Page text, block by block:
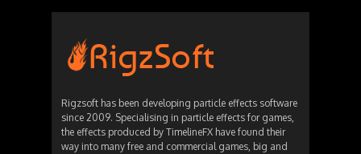
Rigzsoft has been developing particle effects software
since 2009. Specialising in particle effects for games,
the effects produced by TimelineFX have found their
way into many free and commercial games, big and